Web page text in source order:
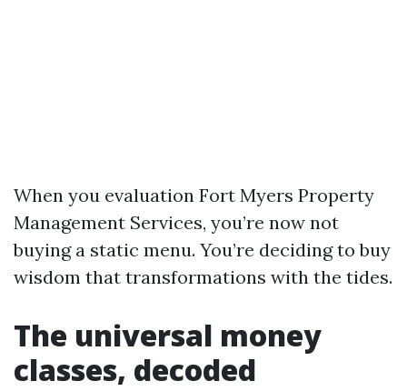
When you evaluation Fort Myers Property
Management Services, you’re now not
buying a static menu. You’re deciding to buy
wisdom that transformations with the tides.
The universal money
classes, decoded